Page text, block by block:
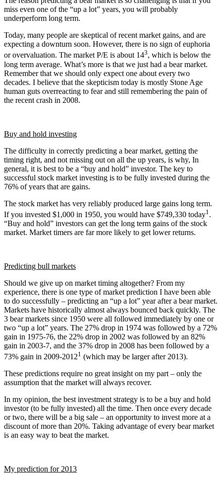
miss even one of the “up a lot” years, you will probably
underperform long term.
Today, many people are skeptical of recent market gains, and are
expecting a downturn soon. However, there is no sign of euphoria
or overvaluation. The market P/E is about 143, which is below the
long term average. What’s more is that we just had a bear market.
Remember that we should only expect one about every two
decades. I believe that the skepticism today is mostly Stone Age
human guts overreacting to fear and still remembering the pain of
the recent crash in 2008.
Buy and hold investing
The difficulty in correctly predicting a bear market, getting the
timing right, and not missing out on all the up years, is why, In
general, it is best to be a “buy and hold” investor. The key to
successful stock market investing is to be fully invested during the
76% of years that are gains.
The stock market has very reliably produced large gains long term.
If you invested $1,000 in 1950, you would have $749,330 today1 .
“Buy and hold” investors can get the long term gains of the stock
market. Market timers are far more likely to get lower returns.
Predicting bull markets
Should we give up on market timing altogether? From my
experience, there is one type of market prediction I have been able
to do successfully – predicting an “up a lot” year after a bear market.
Markets have historically almost always bounced back quickly. The
3 bear markets since 1950 were all followed immediately by one or
two “up a lot” years. The 27% drop in 1974 was followed by a 72%
gain in 1975-76, the 22% drop in 2002 was followed by an 82%
gain in 2003-7, and the 37% drop in 2008 has been followed by a
73% gain in 2009-20121 (which may be larger after 2013).
These predictions require no great insight on my part – only the
assumption that the market will always recover.
In my opinion, the best investment strategy is to be a buy and hold
investor (to be fully invested) all the time. Then once every decade
or two, there will be a big sale – an opportunity to invest more at a
discount of more than 20%. Taking advantage of every bear market
is an easy way to beat the market.
My prediction for 2013